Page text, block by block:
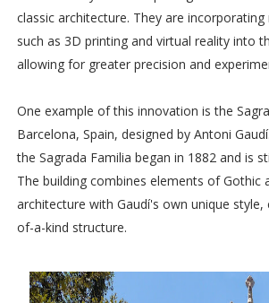
classic architecture. They are
such as 3D printing and virtual reality into
allowing for greater precision and
One example of this innovation is the
Barcelona, Spain, designed by Antoni
the Sagrada Familia began in 1882 and is
The building combines elements of Gothic
architecture with Gaudí's own unique
of-a-kind structure.